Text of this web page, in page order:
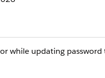
while updating